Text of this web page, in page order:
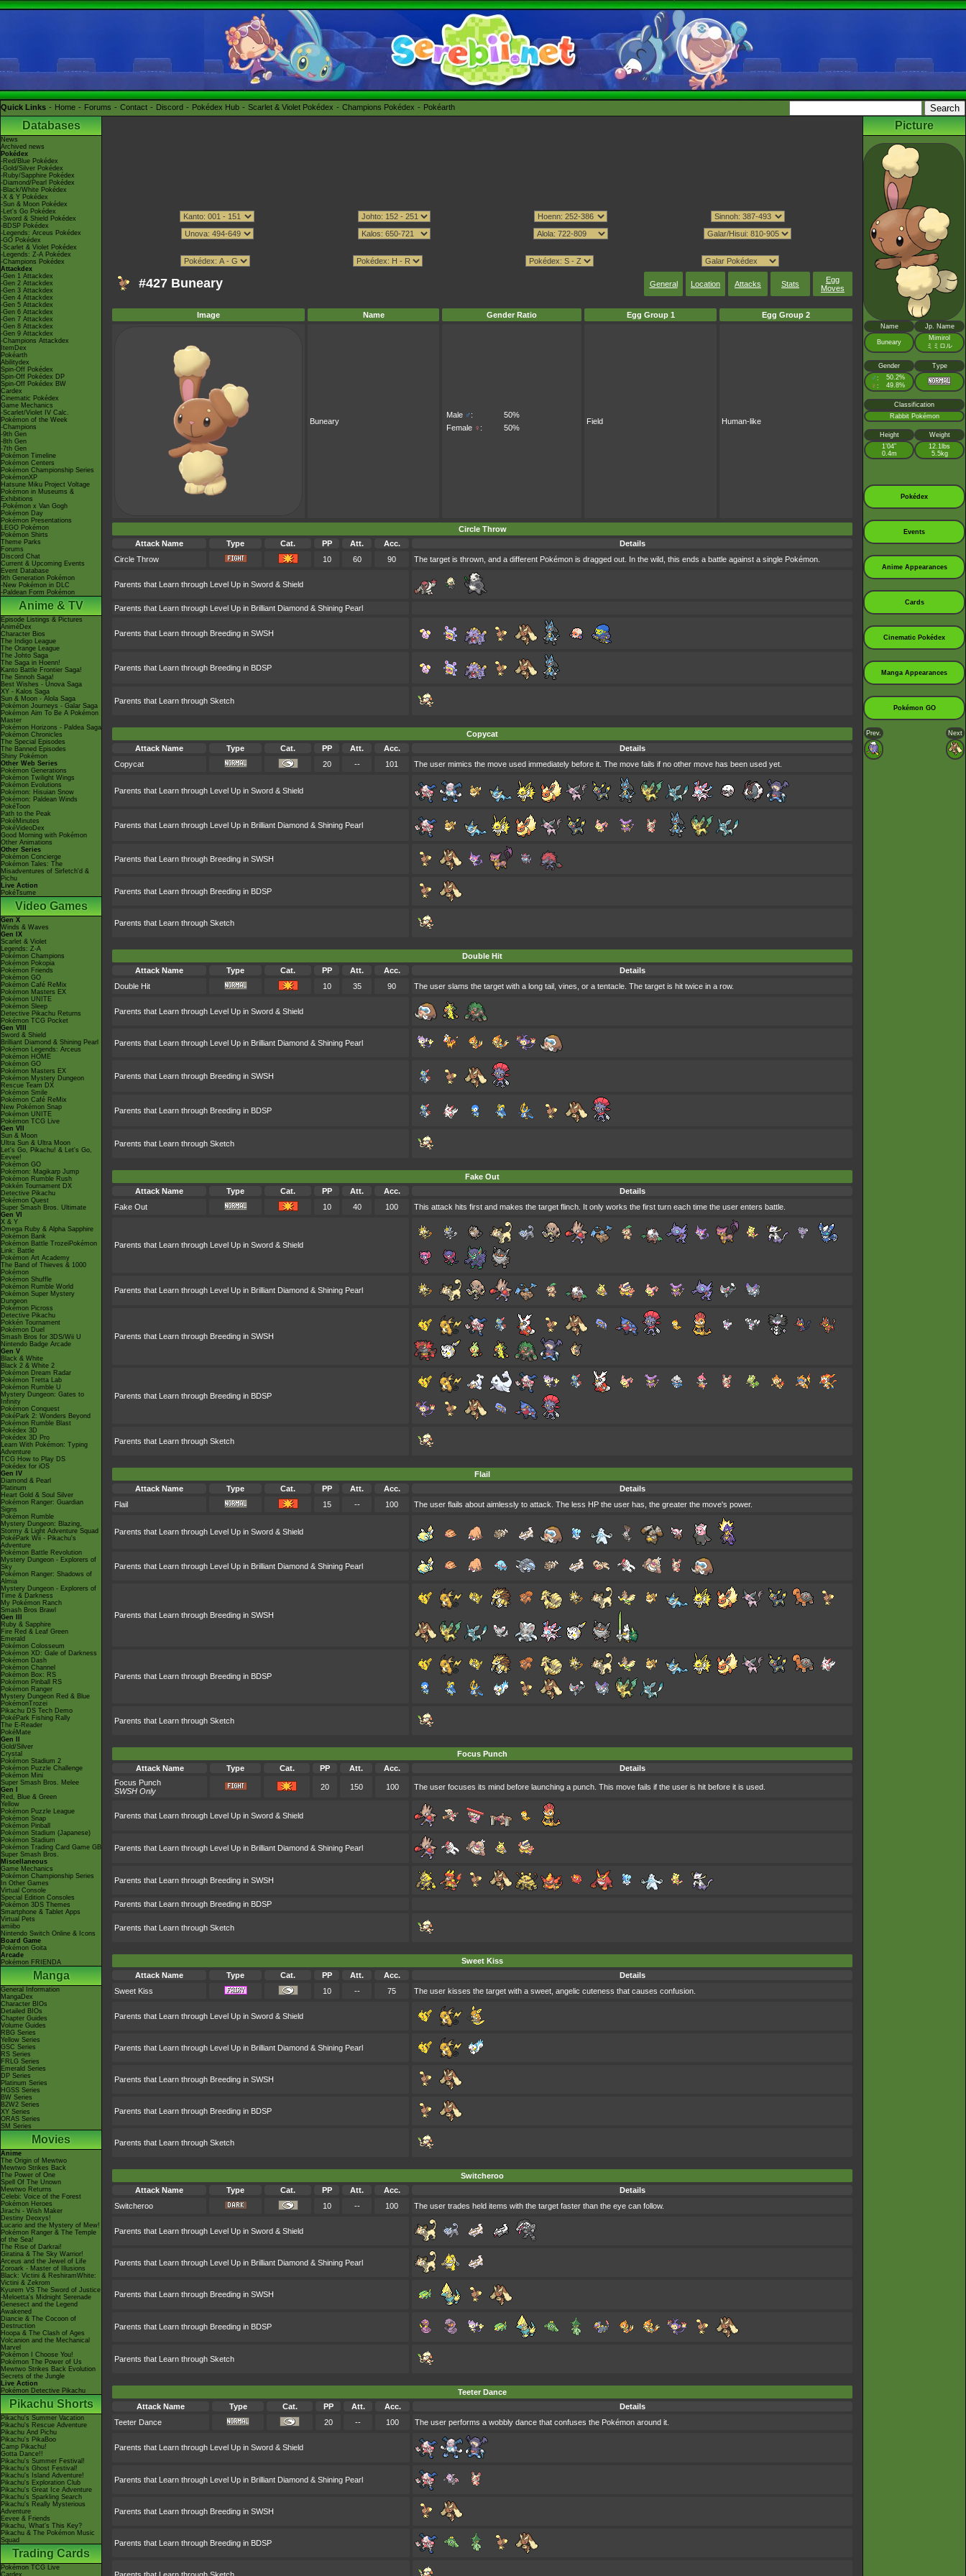
Quick Links Home Forums Contact Discord Pokédex Hub Scarlet & Violet Pokédex Champions Pokédex Pokéarth
Databases
News
Archived news
Pokédex
-Red/Blue Pokédex
-Gold/Silver Pokédex
-Ruby/Sapphire Pokédex
-Diamond/Pearl Pokédex
-Black/White Pokédex
-X & Y Pokédex
-Sun & Moon Pokédex
-Let's Go Pokédex
-Sword & Shield Pokédex
-BDSP Pokédex
-Legends: Arceus Pokédex
-GO Pokédex
-Scarlet & Violet Pokédex
-Legends: Z-A Pokédex
-Champions Pokédex
Attackdex
-Gen 1 Attackdex
-Gen 2 Attackdex
-Gen 3 Attackdex
-Gen 4 Attackdex
-Gen 5 Attackdex
-Gen 6 Attackdex
-Gen 7 Attackdex
-Gen 8 Attackdex
-Gen 9 Attackdex
-Champions Attackdex
ItemDex
Pokéarth
Abilitydex
Spin-Off Pokédex
Spin-Off Pokédex DP
Spin-Off Pokédex BW
Cardex
Cinematic Pokédex
Game Mechanics
-Scarlet/Violet IV Calc.
Pokémon of the Week
-Champions
-9th Gen
-8th Gen
-7th Gen
Pokémon Timeline
Pokémon Centers
Pokémon Championship Series
PokémonXP
Hatsune Miku Project Voltage
Pokémon in Museums &
Exhibitions
-Pokémon x Van Gogh
Pokémon Day
Pokémon Presentations
LEGO Pokémon
Pokémon Shirts
Theme Parks
Forums
Discord Chat
Current & Upcoming Events
Event Database
9th Generation Pokémon
-New Pokémon in DLC
-Paldean Form Pokémon
Anime & TV
Episode Listings & Pictures
AniméDex
Character Bios
The Indigo League
The Orange League
The Johto Saga
The Saga in Hoenn!
Kanto Battle Frontier Saga!
The Sinnoh Saga!
Best Wishes - Unova Saga
XY - Kalos Saga
Sun & Moon - Alola Saga
Pokémon Journeys - Galar Saga
Pokémon Aim To Be A Pokémon
Master
Pokémon Horizons - Paldea Saga
Pokémon Chronicles
The Special Episodes
The Banned Episodes
Shiny Pokémon
Other Web Series
Pokémon Generations
Pokémon Twilight Wings
Pokémon Evolutions
Pokémon: Hisuian Snow
Pokémon: Paldean Winds
PokéToon
Path to the Peak
PokéMinutes
PokéVideoDex
Good Morning with Pokémon
Other Animations
Other Series
Pokémon Concierge
Pokémon Tales: The
Misadventures of Sirfetch'd &
Pichu
Live Action
PokéTsume
Video Games
Gen X
Winds & Waves
Gen IX
Scarlet & Violet
Legends: Z-A
Pokémon Champions
Pokémon Pokopia
Pokémon Friends
Pokémon GO
Pokémon Café ReMix
Pokémon Masters EX
Pokémon UNITE
Pokémon Sleep
Detective Pikachu Returns
Pokémon TCG Pocket
Gen VIII
Sword & Shield
Brilliant Diamond & Shining Pearl
Pokémon Legends: Arceus
Pokémon HOME
Pokémon GO
Pokémon Masters EX
Pokémon Mystery Dungeon
Rescue Team DX
Pokémon Smile
Pokémon Café ReMix
New Pokémon Snap
Pokémon UNITE
Pokémon TCG Live
Gen VII
Sun & Moon
Ultra Sun & Ultra Moon
Let's Go, Pikachu! & Let's Go,
Eevee!
Pokémon GO
Pokémon: Magikarp Jump
Pokémon Rumble Rush
Pokkén Tournament DX
Detective Pikachu
Pokémon Quest
Super Smash Bros. Ultimate
Gen VI
X & Y
Omega Ruby & Alpha Sapphire
Pokémon Bank
Pokémon Battle TrozeiPokémon
Link: Battle
Pokémon Art Academy
The Band of Thieves & 1000
Pokémon
Pokémon Shuffle
Pokémon Rumble World
Pokémon Super Mystery
Dungeon
Pokémon Picross
Detective Pikachu
Pokkén Tournament
Pokémon Duel
Smash Bros for 3DS/Wii U
Nintendo Badge Arcade
Gen V
Black & White
Black 2 & White 2
Pokémon Dream Radar
Pokémon Tretta Lab
Pokémon Rumble U
Mystery Dungeon: Gates to
Infinity
Pokémon Conquest
PokéPark 2: Wonders Beyond
Pokémon Rumble Blast
Pokédex 3D
Pokédex 3D Pro
Learn With Pokémon: Typing
Adventure
TCG How to Play DS
Pokédex for iOS
Gen IV
Diamond & Pearl
Platinum
Heart Gold & Soul Silver
Pokémon Ranger: Guardian
Signs
Pokémon Rumble
Mystery Dungeon: Blazing,
Stormy & Light Adventure Squad
PokéPark Wii - Pikachu's
Adventure
Pokémon Battle Revolution
Mystery Dungeon - Explorers of
Sky
Pokémon Ranger: Shadows of
Almia
Mystery Dungeon - Explorers of
Time & Darkness
My Pokémon Ranch
Smash Bros Brawl
Gen III
Ruby & Sapphire
Fire Red & Leaf Green
Emerald
Pokémon Colosseum
Pokémon XD: Gale of Darkness
Pokémon Dash
Pokémon Channel
Pokémon Box: RS
Pokémon Pinball RS
Pokémon Ranger
Mystery Dungeon Red & Blue
PokémonTrozei
Pikachu DS Tech Demo
PokéPark Fishing Rally
The E-Reader
PokéMate
Gen II
Gold/Silver
Crystal
Pokémon Stadium 2
Pokémon Puzzle Challenge
Pokémon Mini
Super Smash Bros. Melee
Gen I
Red, Blue & Green
Yellow
Pokémon Puzzle League
Pokémon Snap
Pokémon Pinball
Pokémon Stadium (Japanese)
Pokémon Stadium
Pokémon Trading Card Game GB
Super Smash Bros.
Miscellaneous
Game Mechanics
Pokémon Championship Series
In Other Games
Virtual Console
Special Edition Consoles
Pokémon 3DS Themes
Smartphone & Tablet Apps
Virtual Pets
amiibo
Nintendo Switch Online & Icons
Board Game
Pokémon Goita
Arcade
Pokémon FRIENDA
Manga
General Information
MangaDex
Character BIOs
Detailed BIOs
Chapter Guides
Volume Guides
RBG Series
Yellow Series
GSC Series
RS Series
FRLG Series
Emerald Series
DP Series
Platinum Series
HGSS Series
BW Series
B2W2 Series
XY Series
ORAS Series
SM Series
Movies
Anime
The Origin of Mewtwo
Mewtwo Strikes Back
The Power of One
Spell Of The Unown
Mewtwo Returns
Celebi: Voice of the Forest
Pokémon Heroes
Jirachi - Wish Maker
Destiny Deoxys!
Lucario and the Mystery of Mew!
Pokémon Ranger & The Temple
of the Sea!
The Rise of Darkrai!
Giratina & The Sky Warrior!
Arceus and the Jewel of Life
Zoroark - Master of Illusions
Black: Victini & ReshiramWhite:
Victini & Zekrom
Kyurem VS The Sword of Justice
-Meloetta's Midnight Serenade
Genesect and the Legend
Awakened
Diancie & The Cocoon of
Destruction
Hoopa & The Clash of Ages
Volcanion and the Mechanical
Marvel
Pokémon I Choose You!
Pokémon The Power of Us
Mewtwo Strikes Back Evolution
Secrets of the Jungle
Live Action
Pokémon Detective Pikachu
Pikachu Shorts
Pikachu's Summer Vacation
Pikachu's Rescue Adventure
Pikachu And Pichu
Pikachu's PikaBoo
Camp Pikachu!
Gotta Dance!!
Pikachu's Summer Festival!
Pikachu's Ghost Festival!
Pikachu's Island Adventure!
Pikachu's Exploration Club
Pikachu's Great Ice Adventure
Pikachu's Sparkling Search
Pikachu's Really Mysterious
Adventure
Eevee & Friends
Pikachu, What's This Key?
Pikachu & The Pokémon Music
Squad
Trading Cards
Pokémon TCG Live
Cardex
#427 Buneary General Location Attacks Stats
Egg
Moves
Image Name Gender Ratio Egg Group 1 Egg Group 2
Buneary
Male ♂:
50%
Female ♀ : 50%
Field Human-like
Circle Throw
Attack Name
Type Cat. PP Att. Acc.
Details
Circle Throw
10 60 90 The target is thrown, and a different Pokémon is dragged out. In the wild, this ends a battle against a single Pokémon.
Parents that Learn through Level Up in Sword & Shield
Parents that Learn through Level Up in Brilliant Diamond & Shining Pearl
Parents that Learn through Breeding in SWSH
Parents that Learn through Breeding in BDSP
Parents that Learn through Sketch
Copycat
Attack Name
Type Cat. PP Att. Acc.
Details
Copycat
20 -- 101 The user mimics the move used immediately before it. The move fails if no other move has been used yet.
Parents that Learn through Level Up in Sword & Shield
Parents that Learn through Level Up in Brilliant Diamond & Shining Pearl
Parents that Learn through Breeding in SWSH
Parents that Learn through Breeding in BDSP
Parents that Learn through Sketch
Double Hit
Attack Name
Type Cat. PP Att. Acc.
Details
Double Hit
10 35 90 The user slams the target with a long tail, vines, or a tentacle. The target is hit twice in a row.
Parents that Learn through Level Up in Sword & Shield
Parents that Learn through Level Up in Brilliant Diamond & Shining Pearl
Parents that Learn through Breeding in SWSH
Parents that Learn through Breeding in BDSP
Parents that Learn through Sketch
Fake Out
Attack Name
Type Cat. PP Att. Acc.
Details
Fake Out
10 40 100 This attack hits first and makes the target flinch. It only works the first turn each time the user enters battle.
Parents that Learn through Level Up in Sword & Shield
Parents that Learn through Level Up in Brilliant Diamond & Shining Pearl
Parents that Learn through Breeding in SWSH
Parents that Learn through Breeding in BDSP
Parents that Learn through Sketch
Flail
Attack Name
Type Cat. PP Att. Acc.
Details
Flail
15 -- 100 The user flails about aimlessly to attack. The less HP the user has, the greater the move's power.
Parents that Learn through Level Up in Sword & Shield
Parents that Learn through Level Up in Brilliant Diamond & Shining Pearl
Parents that Learn through Breeding in SWSH
Parents that Learn through Breeding in BDSP
Parents that Learn through Sketch
Focus Punch
Attack Name
Type Cat. PP Att. Acc.
Details
Focus Punch
SWSH Only
20 150 100 The user focuses its mind before launching a punch. This move fails if the user is hit before it is used.
Parents that Learn through Level Up in Sword & Shield
Parents that Learn through Level Up in Brilliant Diamond & Shining Pearl
Parents that Learn through Breeding in SWSH
Parents that Learn through Breeding in BDSP
Parents that Learn through Sketch
Sweet Kiss
Attack Name
Type Cat. PP Att. Acc.
Details
Sweet Kiss
10 -- 75 The user kisses the target with a sweet, angelic cuteness that causes confusion.
Parents that Learn through Level Up in Sword & Shield
Parents that Learn through Level Up in Brilliant Diamond & Shining Pearl
Parents that Learn through Breeding in SWSH
Parents that Learn through Breeding in BDSP
Parents that Learn through Sketch
Switcheroo
Attack Name
Type Cat. PP Att. Acc.
Details
Switcheroo
10 -- 100 The user trades held items with the target faster than the eye can follow.
Parents that Learn through Level Up in Sword & Shield
Parents that Learn through Level Up in Brilliant Diamond & Shining Pearl
Parents that Learn through Breeding in SWSH
Parents that Learn through Breeding in BDSP
Parents that Learn through Sketch
Teeter Dance
Attack Name
Type Cat. PP Att. Acc.
Details
Teeter Dance
20 -- 100 The user performs a wobbly dance that confuses the Pokémon around it.
Parents that Learn through Level Up in Sword & Shield
Parents that Learn through Level Up in Brilliant Diamond & Shining Pearl
Parents that Learn through Breeding in SWSH
Parents that Learn through Breeding in BDSP
Picture
Name Jp. Name
Buneary
Mimirol
ミミロル
Gender Type
♂ : 50.2%
♀ : 49.8%
Classification
Rabbit Pokémon
Height
Weight
1’04”
0.4m
12.1lbs
5.5kg
Pokédex
Events
Anime Appearances
Cards
Cinematic Pokédex
Manga Appearances
Pokémon GO
Prev. Next